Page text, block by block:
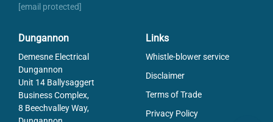
[email protected]
Dungannon
Demesne Electrical
Dungannon
Unit 14 Ballysaggert
Business Complex,
8 Beechvalley Way,
Links
Whistle-blower service
Disclaimer
Terms of Trade
Privacy Policy